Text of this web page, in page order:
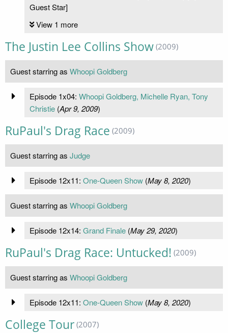
Guest Star]
View 1 more
The Justin Lee Collins Show (2009)
Guest starring as Whoopi Goldberg
Episode 1x04: Whoopi Goldberg, Michelle Ryan, Tony
Christie(Apr 9, 2009)
RuPaul's Drag Race (2009)
Guest starring as Judge
Episode 12x11: One-Queen Show(May 8, 2020)
Guest starring as Whoopi Goldberg
Episode 12x14: Grand Finale(May 29, 2020)
RuPaul's Drag Race: Untucked! (2009)
Guest starring as Whoopi Goldberg
Episode 12x11: One-Queen Show(May 8, 2020)
College Tour (2007)